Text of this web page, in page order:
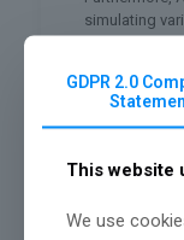
simulating
Lastly, AI’s
issues before
GDPR 2.0
This website
We use